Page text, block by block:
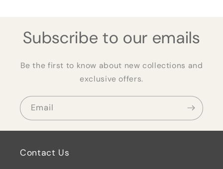
Subscribe to our emails
Be the first to know about new collections and
exclusive offers.
Email
Contact Us